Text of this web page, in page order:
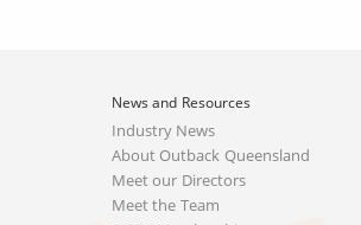
News and Resources
Industry News
About Outback Queensland
Meet our Directors
Meet the Team